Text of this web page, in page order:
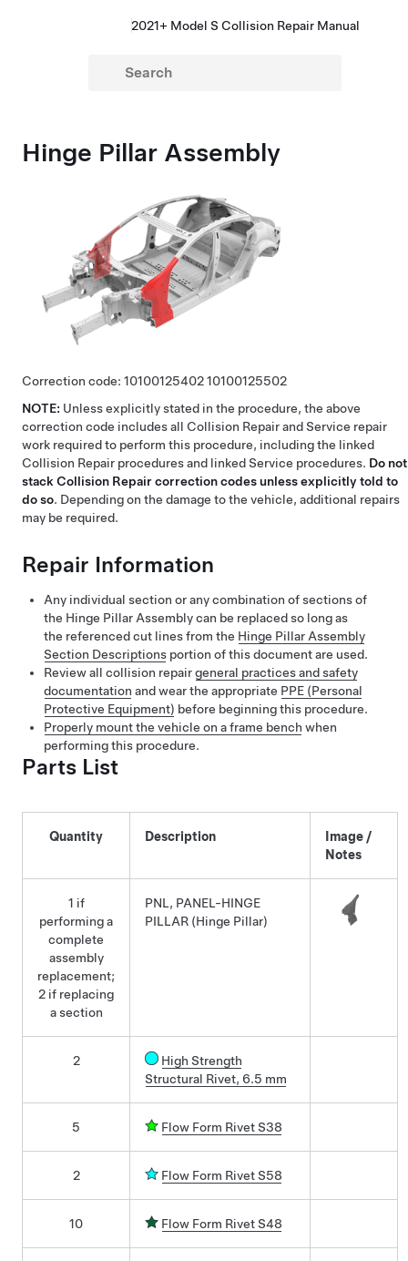
2021+ Model S Collision Repair Manual
Hinge Pillar Assembly
Correction code: 1010012540210100125502
NOTE: Unless explicitly stated in the procedure, the above
correction code includes all Collision Repair and Service repair
work required to perform this procedure, including the linked
Collision Repair procedures and linked Service procedures. Do not
stack Collision Repair correction codes unless explicitly told to
do so. Depending on the damage to the vehicle, additional repairs
may be required.
Repair Information
Any individual section or any combination of sections of
the Hinge Pillar Assembly can be replaced so long as
the referenced cut lines from the Hinge Pillar Assembly
Section Descriptions portion of this document are used.
Review all collision repairgeneral practices and safety
documentation and wear the appropriate PPE (Personal
Protective Equipment) before beginning this procedure.
Properly mount the vehicle on a frame bench when
performing this procedure.
Parts List
Quantity Description
Image /
Notes
1 if
performing a
complete
assembly
replacement;
2 if replacing
a section
PNL, PANEL-HINGE
PILLAR (Hinge Pillar)
2
High Strength
Structural Rivet, 6.5 mm
5 Flow Form Rivet S38
2 Flow Form Rivet S58
10 Flow Form Rivet S48